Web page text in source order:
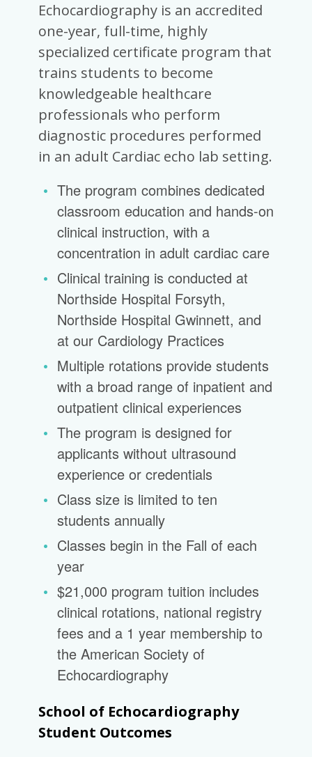
Echocardiography is an accredited
one-year, full-time, highly
specialized certificate program that
trains students to become
knowledgeable healthcare
professionals who perform
diagnostic procedures performed
in an adult Cardiac echo lab setting.
The program combines dedicated
classroom education and hands-on
clinical instruction, with a
concentration in adult cardiac care
Clinical training is conducted at
Northside Hospital Forsyth,
Northside Hospital Gwinnett, and
at our Cardiology Practices
Multiple rotations provide students
with a broad range of inpatient and
outpatient clinical experiences
The program is designed for
applicants without ultrasound
experience or credentials
Class size is limited to ten
students annually
Classes begin in the Fall of each
year
$21,000 program tuition includes
clinical rotations, national registry
fees and a 1 year membership to
the American Society of
Echocardiography
School of Echocardiography
Student Outcomes